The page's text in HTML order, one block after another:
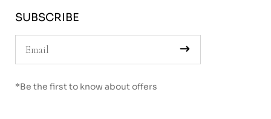
SUBSCRIBE
*Be the first to know about offers